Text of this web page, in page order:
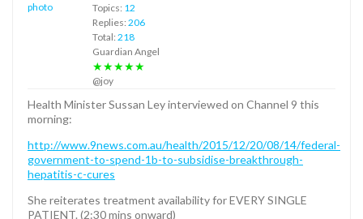
Topics: 12
Replies: 206
Total: 218
Guardian Angel
★★★★★
@joy
Health Minister Sussan Ley interviewed on Channel 9 this
morning:
http://www.9news.com.au/health/2015/12/20/08/14/federal-
government-to-spend-1b-to-subsidise-breakthrough-
hepatitis-c-cures
She reiterates treatment availability for EVERY SINGLE
PATIENT. (2:30 mins onward)